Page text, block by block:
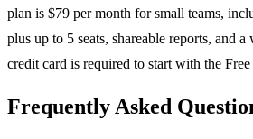
plan is $79 per month for small teams,
plus up to 5 seats, shareable reports, and
credit card is required to start with the Free
Frequently Asked